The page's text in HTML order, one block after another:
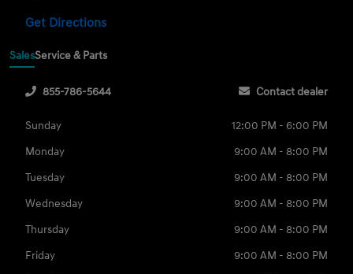
Get Directions
SalesService & Parts
855-786-5644 Contact dealer
Sunday
12:00 PM - 6:00 PM
Monday
9:00 AM - 8:00 PM
Tuesday
9:00 AM - 8:00 PM
Wednesday
9:00 AM - 8:00 PM
Thursday
9:00 AM - 8:00 PM
Friday
9:00 AM - 8:00 PM